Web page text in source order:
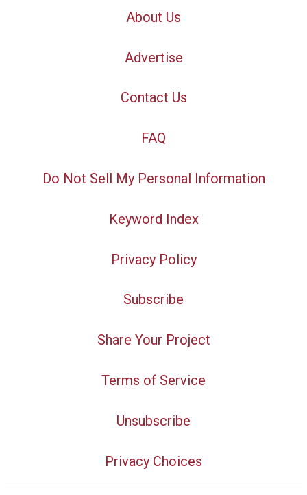
About Us
Advertise
Contact Us
FAQ
Do Not Sell My Personal Information
Keyword Index
Privacy Policy
Subscribe
Share Your Project
Terms of Service
Unsubscribe
Privacy Choices